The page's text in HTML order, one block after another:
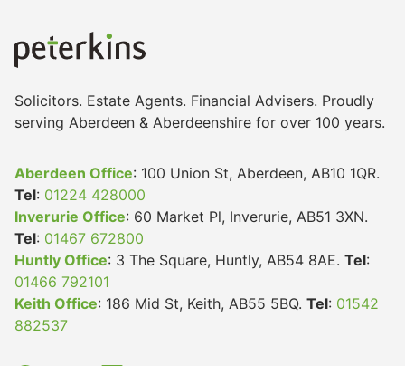
Solicitors. Estate Agents. Financial Advisers. Proudly
serving Aberdeen & Aberdeenshire for over 100 years.
Aberdeen Office: 100 Union St, Aberdeen, AB10 1QR.
Tel: 01224 428000
Inverurie Office: 60 Market Pl, Inverurie, AB51 3XN.
Tel: 01467 672800
Huntly Office: 3 The Square, Huntly, AB54 8AE. Tel:
01466 792101
Keith Office: 186 Mid St, Keith, AB55 5BQ. Tel: 01542
882537